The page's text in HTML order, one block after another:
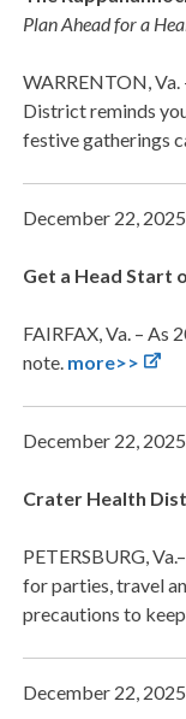
Plan Ahead for a
WARRENTON,
District reminds
festive gatherings
December 22, 2025
Get a Head Start
FAIRFAX, Va. – As
note. more>>
December 22, 2025
Crater Health
PETERSBURG,
for parties, travel
precautions to
December 22, 2025